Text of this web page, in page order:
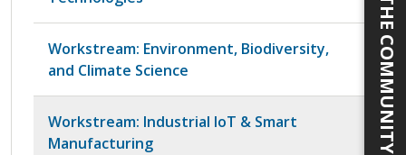
Workstream: Environment, Biodiversity,
and Climate Science
Workstream: Industrial IoT & Smart
Manufacturing
JOIN THE COMMUNITY